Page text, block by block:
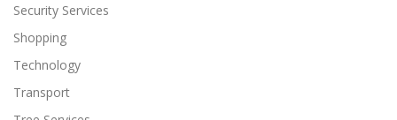
Security Services
Shopping
Technology
Transport